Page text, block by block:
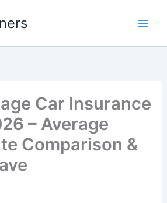
Car Insurance
– Average
Comparison &